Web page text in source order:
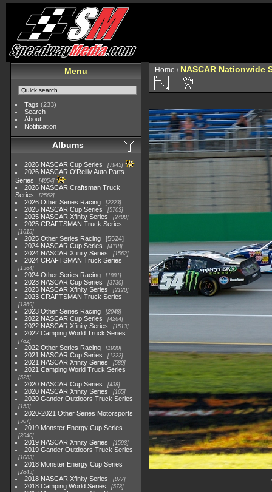
Menu
Tags (233)
Search
About
Notification
Albums
2026 NASCAR Cup Series 7945
2026 NASCAR O'Reilly Auto Parts
Series
4954
2026 NASCAR Craftsman Truck
Series
2562
2026 Other Series Racing 2223
2025 NASCAR Cup Series 5703
2025 NASCAR Xfinity Series 2408
2025 CRAFTSMAN Truck Series
1615
2025 Other Series Racing
5524
2024 NASCAR Cup Series
4118
2024 NASCAR Xfinity Series 1562
2024 CRAFTSMAN Truck Series
1364
2024 Other Series Racing 1881
2023 NASCAR Cup Series 3730
2023 NASCAR Xfinity Series 2120
2023 CRAFTSMAN Truck Series
1369
2023 Other Series Racing 2048
2022 NASCAR Cup Series 4264
2022 NASCAR Xfinity Series 1513
2022 Camping World Truck Series
782
2022 Other Series Racing 1930
2021 NASCAR Cup Series 1222
2021 NASCAR Xfinity Series 589
2021 Camping World Truck Series
525
2020 NASCAR Cup Series 438
2020 NASCAR Xfinity Series 165
2020 Gander Outdoors Truck Series
153
2020-2021 Other Series Motorsports
507
2019 Monster Energy Cup Series
3940
2019 NASCAR Xfinity Series 1593
2019 Gander Outdoors Truck Series
1083
2018 Monster Energy Cup Series
2845
2018 NASCAR Xfinity Series 877
2018 Camping World Series 578
Home / NASCAR Nationwide